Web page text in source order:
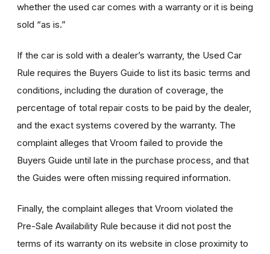
whether the used car comes with a warranty or it is being
sold “as is.”
If the car is sold with a dealer’s warranty, the Used Car
Rule requires the Buyers Guide to list its basic terms and
conditions, including the duration of coverage, the
percentage of total repair costs to be paid by the dealer,
and the exact systems covered by the warranty. The
complaint alleges that Vroom failed to provide the
Buyers Guide until late in the purchase process, and that
the Guides were often missing required information.
Finally, the complaint alleges that Vroom violated the
Pre-Sale Availability Rule because it did not post the
terms of its warranty on its website in close proximity to